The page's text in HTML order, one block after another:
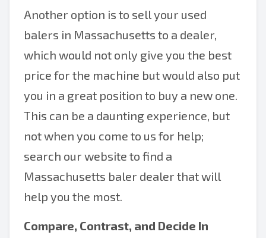
Another option is to sell your used
balers in Massachusetts to a dealer,
which would not only give you the best
price for the machine but would also put
you in a great position to buy a new one.
This can be a daunting experience, but
not when you come to us for help;
search our website to find a
Massachusetts baler dealer that will
help you the most.
Compare, Contrast, and Decide In